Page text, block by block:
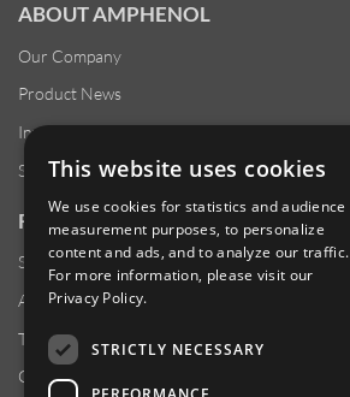
ABOUT AMPHENOL
Our Company
Product News
Investor Relations
Sustainability
RESOURCES
Supplier Responsibility
Anti-Human Trafficking & Slavery Statement
Transparency in Coverage Files
Careers
This website uses cookies
We use cookies for statistics and audience
measurement purposes, to personalize
content and ads, and to analyze our traffic.
For more information, please visit our
Privacy Policy.
STRICTLY NECESSARY